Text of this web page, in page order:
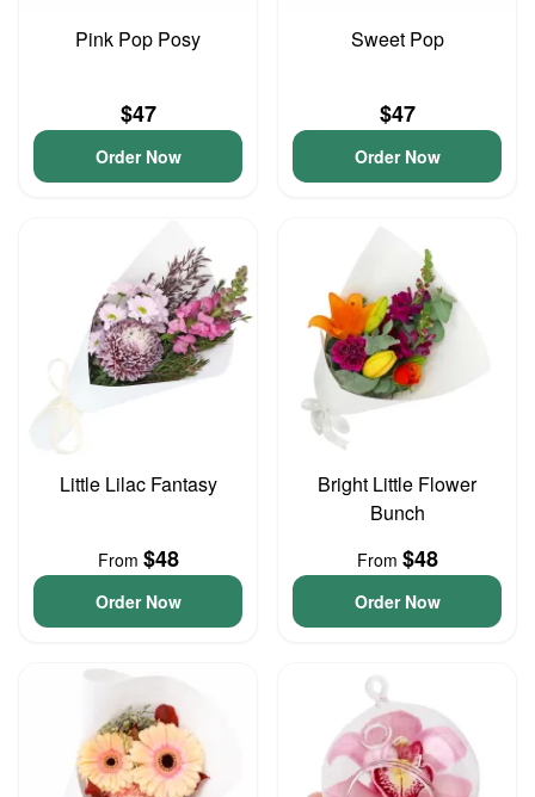
Pink Pop Posy
$47
Order Now
Sweet Pop
$47
Order Now
Little Lilac Fantasy
From $48
Order Now
Bright Little Flower
Bunch
From $48
Order Now